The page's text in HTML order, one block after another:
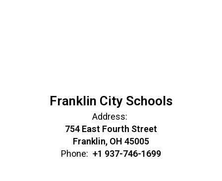
Franklin City Schools
Address:
754 East Fourth Street
Franklin, OH 45005
Phone: +1 937-746-1699